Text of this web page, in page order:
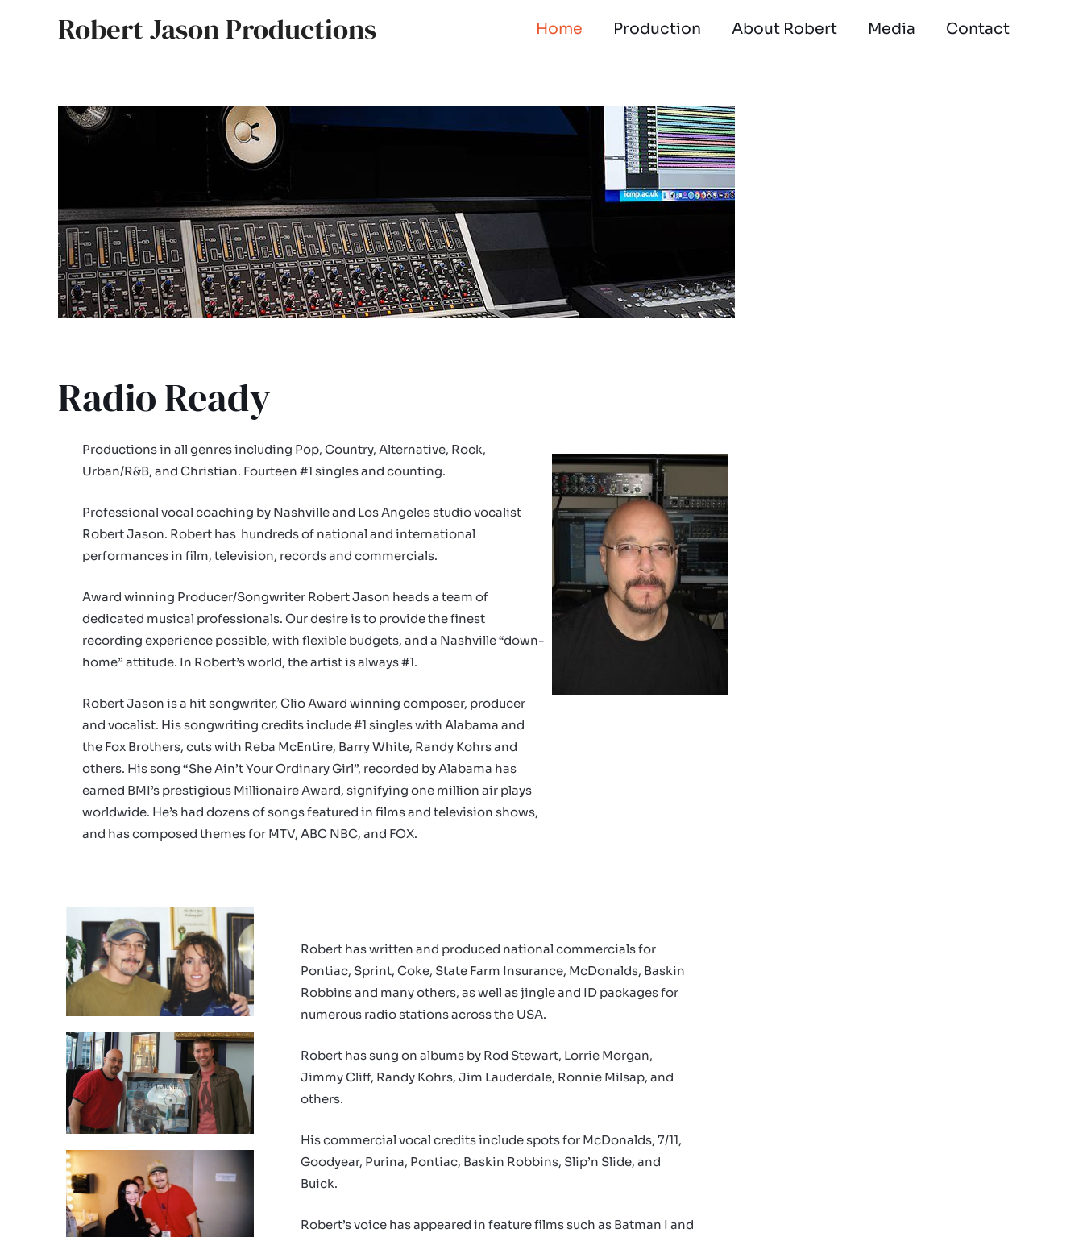
Robert Jason Productions Home Production About Robert Media Contact
Radio Ready
Productions in all genres including Pop, Country, Alternative, Rock,
Urban/R&B, and Christian. Fourteen #1 singles and counting.
Professional vocal coaching by Nashville and Los Angeles studio vocalist
Robert Jason. Robert has hundreds of national and international
performances in film, television, records and commercials.
Award winning Producer/Songwriter Robert Jason heads a team of
dedicated musical professionals. Our desire is to provide the finest
recording experience possible, with flexible budgets, and a Nashville “down-
home” attitude. In Robert’s world, the artist is always #1.
Robert Jason is a hit songwriter, Clio Award winning composer, producer
and vocalist. His songwriting credits include #1 singles with Alabama and
the Fox Brothers, cuts with Reba McEntire, Barry White, Randy Kohrs and
others. His song “She Ain’t Your Ordinary Girl”, recorded by Alabama has
earned BMI’s prestigious Millionaire Award, signifying one million air plays
worldwide. He’s had dozens of songs featured in films and television shows,
and has composed themes for MTV, ABC NBC, and FOX.
Robert has written and produced national commercials for
Pontiac, Sprint, Coke, State Farm Insurance, McDonalds, Baskin
Robbins and many others, as well as jingle and ID packages for
numerous radio stations across the USA.
Robert has sung on albums by Rod Stewart, Lorrie Morgan,
Jimmy Cliff, Randy Kohrs, Jim Lauderdale, Ronnie Milsap, and
others.
His commercial vocal credits include spots for McDonalds, 7/11,
Goodyear, Purina, Pontiac, Baskin Robbins, Slip’n Slide, and
Buick.
Robert’s voice has appeared in feature films such as Batman I and